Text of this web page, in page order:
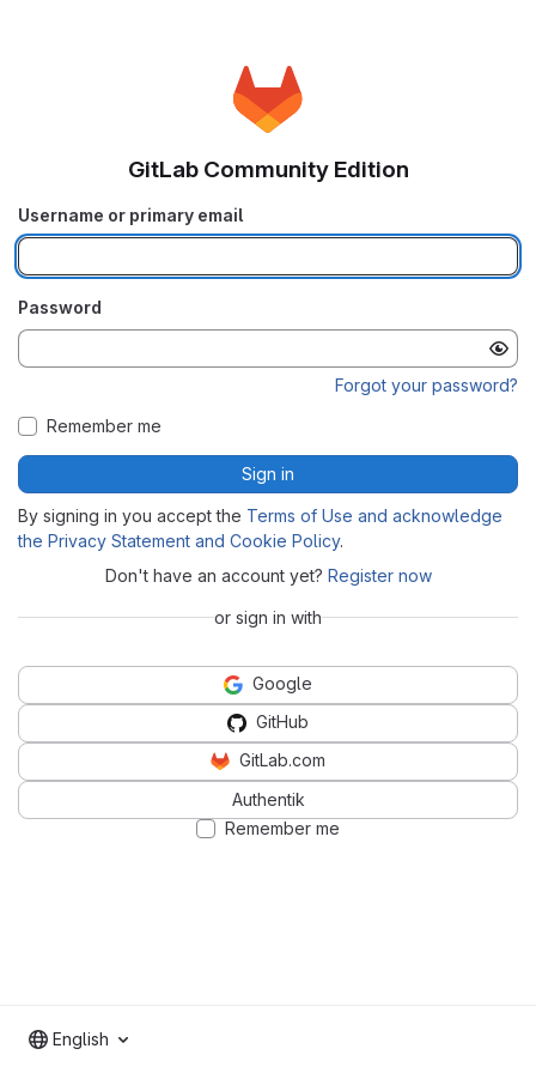
GitLab Community Edition
Username or primary email
Password
Forgot your password?
Remember me
Sign in
By signing in you accept the Terms of Use and acknowledge
the Privacy Statement and Cookie Policy.
Don't have an account yet? Register now
or sign in with
Google
GitHub
GitLab.com
Authentik
Remember me
English